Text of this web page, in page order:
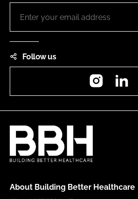
Follow us
Instagram
About Building Better Healthcare